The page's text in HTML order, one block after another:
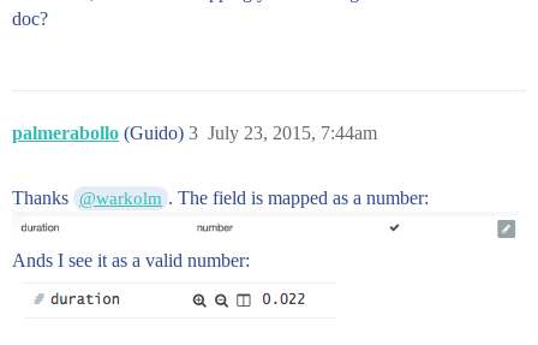
doc?
palmerabollo (Guido) July 23, 2015, 7:44am
3
Thanks @warkolm . The field is mapped as a number:
Ands I see it as a valid number: